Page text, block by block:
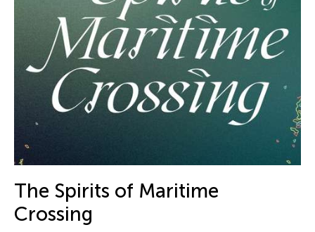
Patrick Duarte Flores
Petah Coyne
Restu Imansari Kusumaningrum
Shurui Li
Wenguang Wu
Yuko Mohri
Performance
M T W F S
1
2 3 4 5 6 7
10 11 12 13 14 15
16 17 18 19 20 21 22
30 31 1 2 3 4 5
The Spirits of Maritime
Crossing